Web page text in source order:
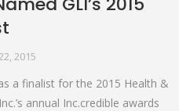
2015
a finalist for the 2015 Health &
annual Inc.credible awards